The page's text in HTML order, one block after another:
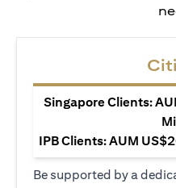
Singapore Clients:
IPB Clients: AUM
Be supported by a